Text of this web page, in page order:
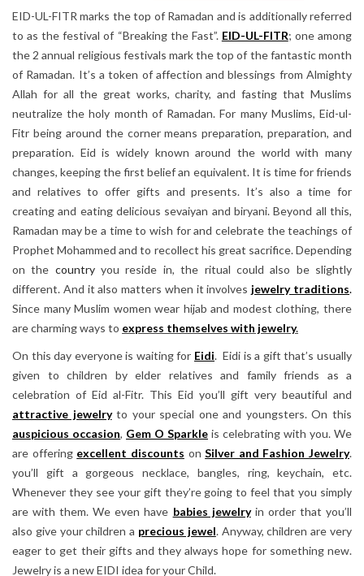
EID-UL-FITR marks the top of Ramadan and is additionally referred
to as the festival of “Breaking the Fast”. EID-UL-FITR; one among
the 2 annual religious festivals mark the top of the fantastic month
of Ramadan. It’s a token of affection and blessings from Almighty
Allah for all the great works, charity, and fasting that Muslims
neutralize the holy month of Ramadan. For many Muslims, Eid-ul-
Fitr being around the corner means preparation, preparation, and
preparation. Eid is widely known around the world with many
changes, keeping the first belief an equivalent. It is time for friends
and relatives to offer gifts and presents. It’s also a time for
creating and eating delicious sevaiyan and biryani. Beyond all this,
Ramadan may be a time to wish for and celebrate the teachings of
Prophet Mohammed and to recollect his great sacrifice. Depending
on the countryyou reside in, the ritual could also be slightly
different. And it also matters when it involves jewelry traditions.
Since many Muslim women wear hijab and modest clothing, there
are charming ways to express themselves with jewelry.
On this day everyone is waiting for Eidi. Eidi is a gift that’s usually
given to children by elder relatives and family friends as a
celebration of Eid al-Fitr. This Eid you’ll gift very beautiful and
attractive jewelryto your special one and youngsters. On this
auspicious occasion, Gem O Sparkle is celebrating with you. We
are offering excellent discounts onSilver and Fashion Jewelry.
you’ll gift a gorgeous necklace, bangles, ring, keychain, etc.
Whenever they see your gift they’re going to feel that you simply
are with them. We even have babies jewelryin order that you’ll
also give your children a precious jewel. Anyway, children are very
eager to get their gifts and they always hope for something new.
Jewelry is a new EIDI idea for your Child.